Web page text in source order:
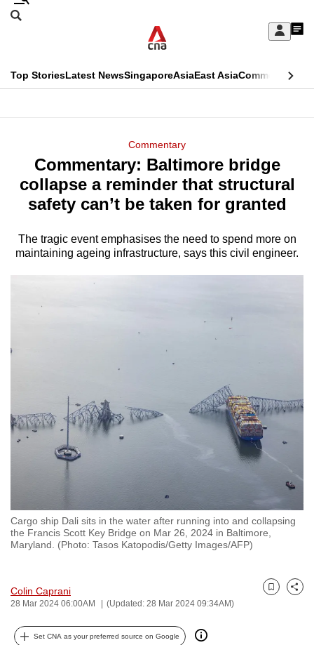
Skip
Sign
My
menu
Search
CNAR
Top StoriesLatest NewsSingaporeAsiaEast AsiaCommentary
Menu
Commentary
Commentary: Baltimore bridge
collapse a reminder that structural
safety can’t be taken for granted
The tragic event emphasises the need to spend more on
maintaining ageing infrastructure, says this civil engineer.
Cargo ship Dali sits in the water after running into and collapsing
the Francis Scott Key Bridge on Mar 26, 2024 in Baltimore,
Maryland. (Photo: Tasos Katopodis/Getty Images/AFP)
Colin Caprani
28 Mar 2024 06:00AM (Updated: 28 Mar 2024 09:34AM)
Bookmark
Share
Set CNA as your preferred source on Google
This
longer
supported
We
know
hassle
want
your
experience
be
fast,
the
best
it